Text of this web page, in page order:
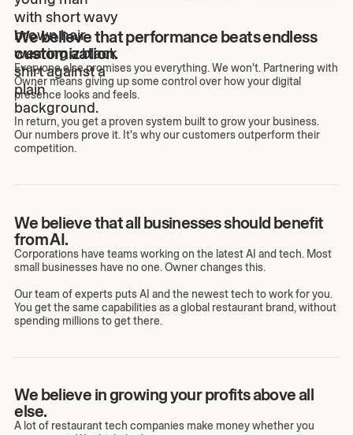
We believe that performance beats endless
customization.
Everyone else promises you everything. We won't. Partnering with
Owner means giving up some control over how your digital
presence looks and feels.
In return, you get a proven system built to grow your business.
Our numbers prove it. It's why our customers outperform their
competition.
We believe that all businesses should benefit
from AI.
Corporations have teams working on the latest AI and tech. Most
small businesses have no one. Owner changes this.
Our team of experts puts AI and the newest tech to work for you.
You get the same capabilities as a global restaurant brand, without
spending millions to get there.
We believe in growing your profits above all
else.
A lot of restaurant tech companies make money whether you